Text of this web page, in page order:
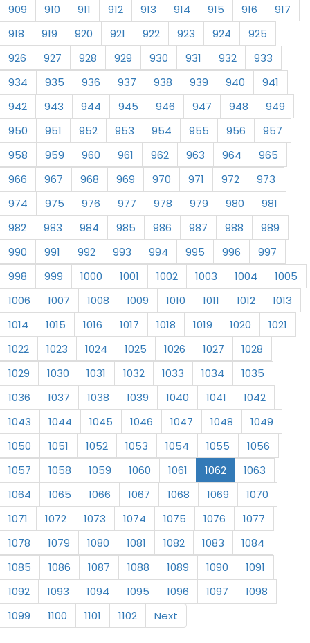
909
910 911 912 913 914 915 916
917
918
919 920 921 922 923 924
925
926
927 928 929 930 931 932
933
934
935 936 937 938 939 940
941
942
943 944 945 946 947 948
949
950
951 952 953 954 955 956
957
958
959 960 961 962 963 964
965
966
967 968 969 970 971 972
973
974
975 976 977 978 979 980
981
982
983 984 985 986 987 988
989
990
991 992 993 994 995 996
997
998
999 1000 1001 1002 1003 1004
1005
1006
1007 1008 1009 1010 1011 1012
1013
1014
1015 1016 1017 1018 1019 1020
1021
1022
1023 1024 1025 1026 1027
1028
1029
1030 1031 1032 1033 1034
1035
1036
1037 1038 1039 1040 1041
1042
1043
1044 1045 1046 1047 1048
1049
1050
1051 1052 1053 1054 1055
1056
1057
1058 1059 1060 1061 1062
1063
1064
1065 1066 1067 1068 1069
1070
1071
1072 1073 1074 1075 1076
1077
1078
1079 1080 1081 1082 1083
1084
1085
1086 1087 1088 1089 1090
1091
1092
1093 1094 1095 1096 1097
1098
1099
1100 1101 1102 Next